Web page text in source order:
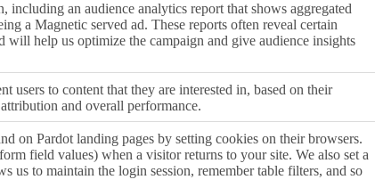
an audience analytics report that shows aggregated
a Magnetic served ad. These reports often reveal certain
help us optimize the campaign and give audience insights
users to content that they are interested in, based on their
and overall performance.
on Pardot landing pages by setting cookies on their browsers.
field values) when a visitor returns to your site. We also set a
us to maintain the login session, remember table filters, and so